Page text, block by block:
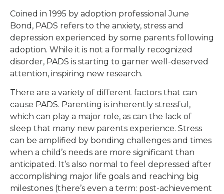
Coined in 1995 by adoption professional June
Bond, PADS refers to the anxiety, stress and
depression experienced by some parents following
adoption. While it is not a formally recognized
disorder, PADS is starting to garner well-deserved
attention, inspiring new research.
There are a variety of different factors that can
cause PADS. Parenting is inherently stressful,
which can play a major role, as can the lack of
sleep that many new parents experience. Stress
can be amplified by bonding challenges and times
when a child’s needs are more significant than
anticipated. It’s also normal to feel depressed after
accomplishing major life goals and reaching big
milestones (there’s even a term: post-achievement